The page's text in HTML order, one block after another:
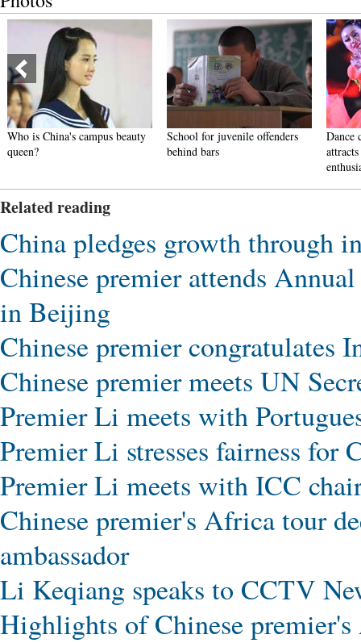
beauty
School for juvenile offenders
Dance competition in
attracts more than 3,000
Related reading
China pledges growth through
Chinese premier attends
in Beijing
Chinese premier congratulates
Chinese premier meets UN
Premier Li meets with
Premier Li stresses fairness for
Premier Li meets with ICC
Chinese premier's Africa tour
ambassador
Li Keqiang speaks to CCTV
Highlights of Chinese